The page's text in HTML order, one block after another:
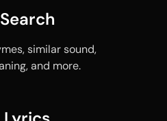
Search
similar sound,
and more.